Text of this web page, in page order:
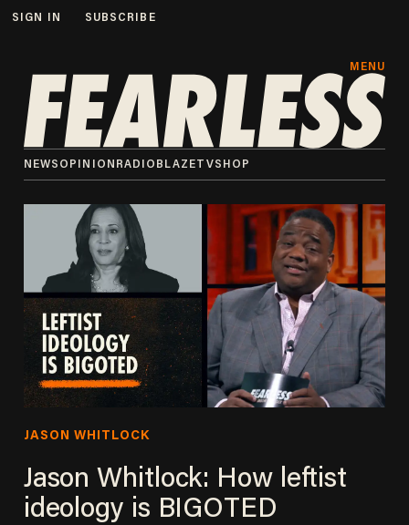
SIGN IN SUBSCRIBE
MENU
NEWS OPINION RADIO BLAZETVSHOP
JASON WHITLOCK
Jason Whitlock: How leftist
ideology is BIGOTED